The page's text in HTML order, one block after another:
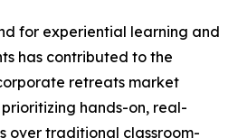
for experiential learning and
has contributed to the
retreats market
hands-on, real-
over traditional classroom-